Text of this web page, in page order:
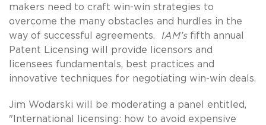
makers need to craft win-win strategies to
overcome the many obstacles and hurdles in the
way of successful agreements.
IAM’s fifth annual
Patent Licensing will provide licensors and
licensees fundamentals, best practices and
innovative techniques for negotiating win-win deals.
Jim Wodarski will be moderating a panel entitled,
"International licensing: how to avoid expensive